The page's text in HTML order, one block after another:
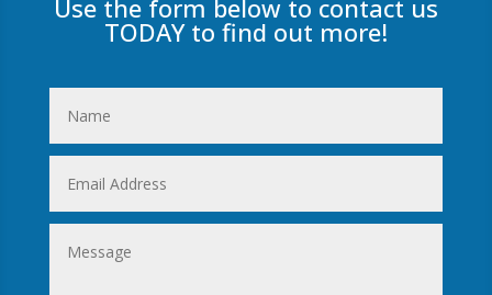
Use the form below to contact us
TODAY to find out more!